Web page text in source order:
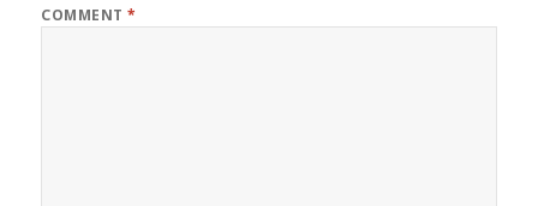
COMMENT*